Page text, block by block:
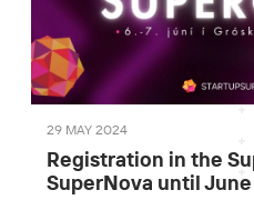
29 MAY 2024
Registration in the
SuperNova until